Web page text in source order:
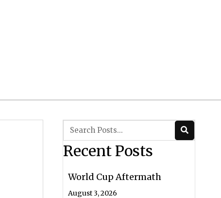
Recent Posts
World Cup Aftermath
August 3, 2026